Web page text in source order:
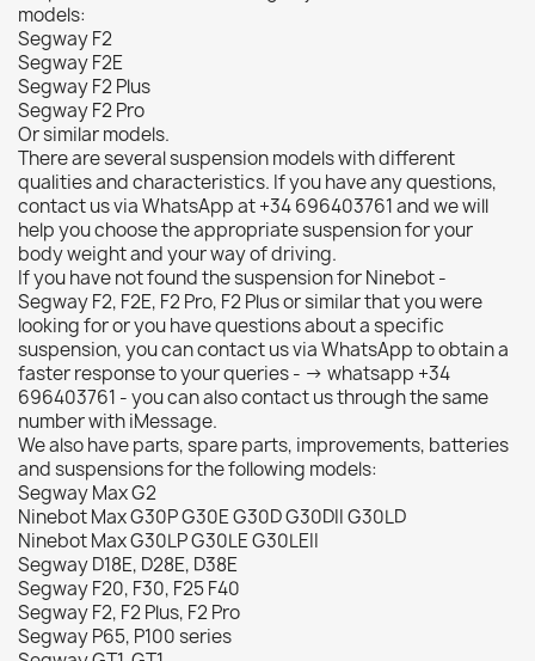
models:
Segway F2
Segway F2E
Segway F2 Plus
Segway F2 Pro
Or similar models.
There are several suspension models with different
qualities and characteristics. If you have any questions,
contact us via WhatsApp at +34 696403761 and we will
help you choose the appropriate suspension for your
body weight and your way of driving.
If you have not found the suspension for Ninebot -
Segway F2, F2E, F2 Pro, F2 Plus or similar that you were
looking for or you have questions about a specific
suspension, you can contact us via WhatsApp to obtain a
faster response to your queries - -> whatsapp +34
696403761 - you can also contact us through the same
number with iMessage.
We also have parts, spare parts, improvements, batteries
and suspensions for the following models:
Segway Max G2
Ninebot Max G30P G30E G30D G30DII G30LD
Ninebot Max G30LP G30LE G30LEII
Segway D18E, D28E, D38E
Segway F20, F30, F25 F40
Segway F2, F2 Plus, F2 Pro
Segway P65, P100 series